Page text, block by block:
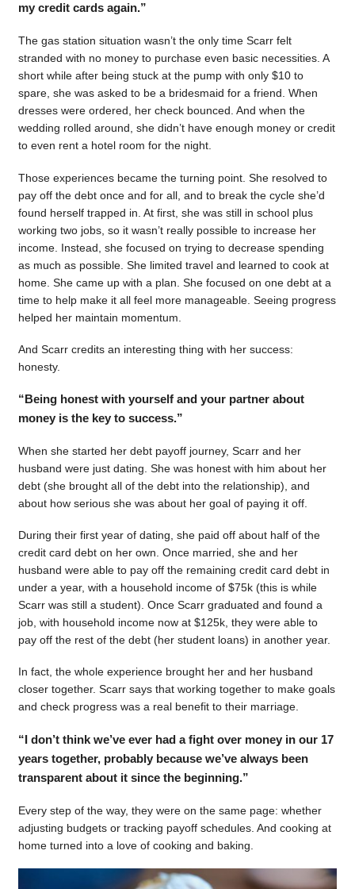
my credit cards again.”
The gas station situation wasn’t the only time Scarr felt
stranded with no money to purchase even basic necessities. A
short while after being stuck at the pump with only $10 to
spare, she was asked to be a bridesmaid for a friend. When
dresses were ordered, her check bounced. And when the
wedding rolled around, she didn’t have enough money or credit
to even rent a hotel room for the night.
Those experiences became the turning point. She resolved to
pay off the debt once and for all, and to break the cycle she’d
found herself trapped in. At first, she was still in school plus
working two jobs, so it wasn’t really possible to increase her
income. Instead, she focused on trying to decrease spending
as much as possible. She limited travel and learned to cook at
home. She came up with a plan. She focused on one debt at a
time to help make it all feel more manageable. Seeing progress
helped her maintain momentum.
And Scarr credits an interesting thing with her success:
honesty.
“Being honest with yourself and your partner about
money is the key to success.”
When she started her debt payoff journey, Scarr and her
husband were just dating. She was honest with him about her
debt (she brought all of the debt into the relationship), and
about how serious she was about her goal of paying it off.
During their first year of dating, she paid off about half of the
credit card debt on her own. Once married, she and her
husband were able to pay off the remaining credit card debt in
under a year, with a household income of $75k (this is while
Scarr was still a student). Once Scarr graduated and found a
job, with household income now at $125k, they were able to
pay off the rest of the debt (her student loans) in another year.
In fact, the whole experience brought her and her husband
closer together. Scarr says that working together to make goals
and check progress was a real benefit to their marriage.
“I don’t think we’ve ever had a fight over money in our 17
years together, probably because we’ve always been
transparent about it since the beginning.”
Every step of the way, they were on the same page: whether
adjusting budgets or tracking payoff schedules. And cooking at
home turned into a love of cooking and baking.